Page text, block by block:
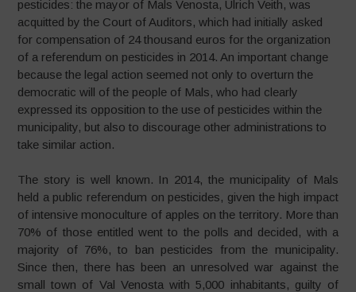
pesticides: the mayor of Mals Venosta, Ulrich Veith, was
acquitted by the Court of Auditors, which had initially asked
for compensation of 24 thousand euros for the organization
of a referendum on pesticides in 2014. An important change
because the legal action seemed not only to overturn the
democratic will of the people of Mals, who had clearly
expressed its opposition to the use of pesticides within the
municipality, but also to discourage other administrations to
take similar action.
The story is well known. In 2014, the municipality of Mals
held a public referendum on pesticides, given the high impact
of intensive monoculture of apples on the territory. More than
70% of those entitled went to the polls and decided, with a
majority of 76%, to ban pesticides from the municipality.
Since then, there has been an unresolved war against the
small town of Val Venosta with 5,000 inhabitants, guilty of